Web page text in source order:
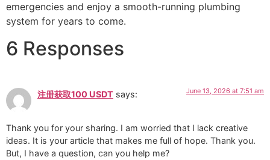
emergencies and enjoy a smooth-running plumbing
system for years to come.
6 Responses
注册获取100 USDT says: June 13, 2026 at 7:51 am
Thank you for your sharing. I am worried that I lack creative
ideas. It is your article that makes me full of hope. Thank you.
But, I have a question, can you help me?